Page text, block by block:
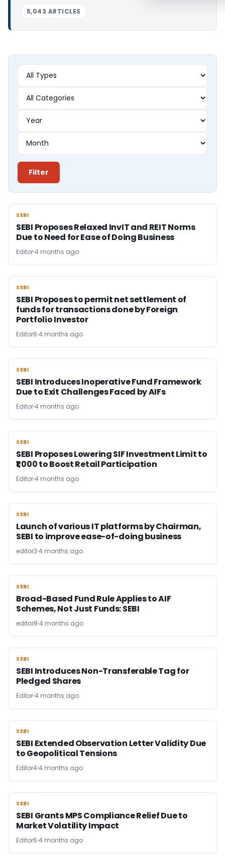
5,043 ARTICLES
Filter
SEBI
SEBI
SEBI Proposes Relaxed InvIT and REIT Norms
Due to Need for Ease of Doing Business
Editor4 months ago
SEBI
SEBI
SEBI Proposes to permit net settlement of
funds for transactions done by Foreign
Portfolio Investor
Editor6 4 months ago
SEBI
SEBI
SEBI Introduces Inoperative Fund Framework
Due to Exit Challenges Faced by AIFs
Editor4 months ago
SEBI
SEBI
SEBI Proposes Lowering SIF Investment Limit to
₹1,000 to Boost Retail Participation
Editor4 months ago
SEBI
SEBI
Launch of various IT platforms by Chairman,
SEBI to improve ease-of-doing business
editor3 4 months ago
SEBI
SEBI
Broad-Based Fund Rule Applies to AIF
Schemes, Not Just Funds: SEBI
editor8 4 months ago
SEBI
SEBI
SEBI Introduces Non-Transferable Tag for
Pledged Shares
Editor4 months ago
SEBI
SEBI
SEBI Extended Observation Letter Validity Due
to Geopolitical Tensions
Editor44 months ago
SEBI
SEBI
SEBI Grants MPS Compliance Relief Due to
Market Volatility Impact
Editor6 4 months ago